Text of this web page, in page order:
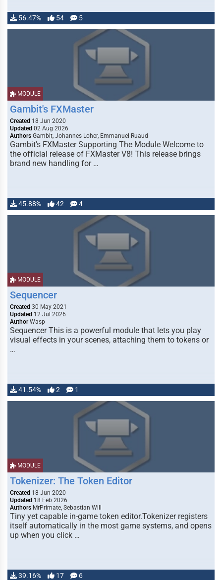
56.47% 54 5
MODULE
Gambit's FXMaster
Created 18 Jun 2020
Updated 02 Aug 2026
Authors Gambit, Johannes Loher, Emmanuel Ruaud
Gambit's FXMaster Supporting The Module Welcome to
the official release of FXMaster V8! This release brings
brand new handling for …
45.88% 42 4
MODULE
Sequencer
Created 30 May 2021
Updated 12 Jul 2026
Author Wasp
Sequencer This is a powerful module that lets you play
visual effects in your scenes, attaching them to tokens or
…
41.54% 2 1
MODULE
Tokenizer: The Token Editor
Created 18 Jun 2020
Updated 18 Feb 2026
Authors MrPrimate, Sebastian Will
Tiny yet capable in-game token editor.Tokenizer registers
itself automatically in the most game systems, and opens
up when you click …
39.16% 17 6